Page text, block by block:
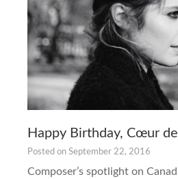
Happy Birthday, Cœur
Posted on September 22, 2016
Composer’s spotlight on